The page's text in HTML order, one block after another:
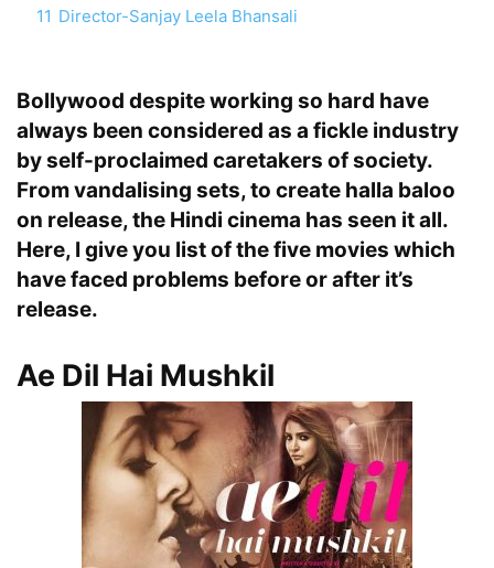
11 Director-Sanjay Leela Bhansali
Bollywood despite working so hard have
always been considered as a fickle industry
by self-proclaimed caretakers of society.
From vandalising sets, to create halla baloo
on release, the Hindi cinema has seen it all.
Here, I give you list of the five movies which
have faced problems before or after it’s
release.
Ae Dil Hai Mushkil